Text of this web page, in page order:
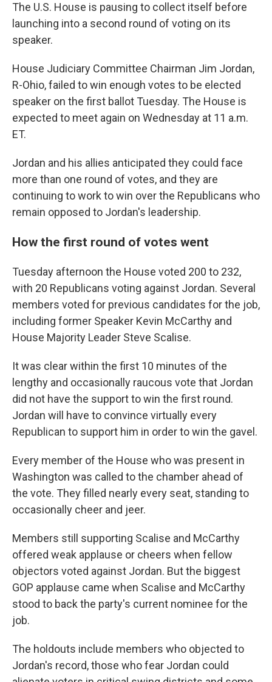
The U.S. House is pausing to collect itself before
launching into a second round of voting on its
speaker.
House Judiciary Committee Chairman Jim Jordan,
R-Ohio, failed to win enough votes to be elected
speaker on the first ballot Tuesday. The House is
expected to meet again on Wednesday at 11 a.m.
ET.
Jordan and his allies anticipated they could face
more than one round of votes, and they are
continuing to work to win over the Republicans who
remain opposed to Jordan's leadership.
How the first round of votes went
Tuesday afternoon the House voted 200 to 232,
with 20 Republicans voting against Jordan. Several
members voted for previous candidates for the job,
including former Speaker Kevin McCarthy and
House Majority Leader Steve Scalise.
It was clear within the first 10 minutes of the
lengthy and occasionally raucous vote that Jordan
did not have the support to win the first round.
Jordan will have to convince virtually every
Republican to support him in order to win the gavel.
Every member of the House who was present in
Washington was called to the chamber ahead of
the vote. They filled nearly every seat, standing to
occasionally cheer and jeer.
Members still supporting Scalise and McCarthy
offered weak applause or cheers when fellow
objectors voted against Jordan. But the biggest
GOP applause came when Scalise and McCarthy
stood to back the party's current nominee for the
job.
The holdouts include members who objected to
Jordan's record, those who fear Jordan could